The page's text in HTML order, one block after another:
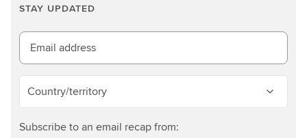
n
m
o
r
e
STAY UPDATED
Email address
Country/territory
Subscribe to an email recap from: